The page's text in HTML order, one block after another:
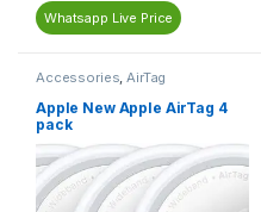
Whatsapp Live Price
Accessories,AirTag
Apple New Apple AirTag 4
pack